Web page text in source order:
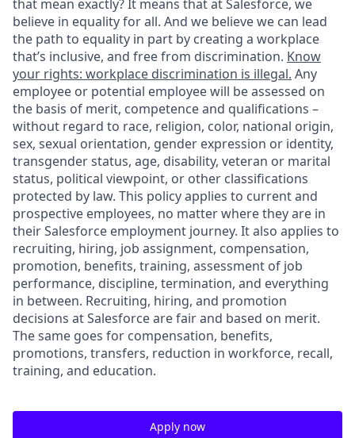
that mean exactly? It means that at Salesforce, we
believe in equality for all. And we believe we can lead
the path to equality in part by creating a workplace
that’s inclusive, and free from discrimination. Know
your rights: workplace discrimination is illegal. Any
employee or potential employee will be assessed on
the basis of merit, competence and qualifications –
without regard to race, religion, color, national origin,
sex, sexual orientation, gender expression or identity,
transgender status, age, disability, veteran or marital
status, political viewpoint, or other classifications
protected by law. This policy applies to current and
prospective employees, no matter where they are in
their Salesforce employment journey. It also applies to
recruiting, hiring, job assignment, compensation,
promotion, benefits, training, assessment of job
performance, discipline, termination, and everything
in between. Recruiting, hiring, and promotion
decisions at Salesforce are fair and based on merit.
The same goes for compensation, benefits,
promotions, transfers, reduction in workforce, recall,
training, and education.
Apply now